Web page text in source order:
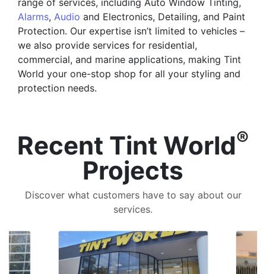
Alarms, Audio and Electronics, Detailing, and Paint
Protection. Our expertise isn’t limited to vehicles –
we also provide services for residential,
commercial, and marine applications, making Tint
World your one-stop shop for all your styling and
protection needs.
Recent Tint World®
Projects
Discover what customers have to say about our
services.